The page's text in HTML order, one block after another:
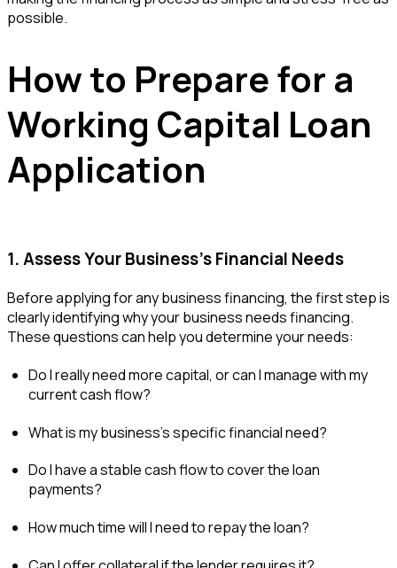
possible.
How to Prepare for a
Working Capital Loan
Application
1. Assess Your Business’s Financial Needs
Before applying for any business financing, the first step is
clearly identifying why your business needs financing.
These questions can help you determine your needs:
Do I really need more capital, or can I manage with my
current cash flow?
What is my business’s specific financial need?
Do I have a stable cash flow to cover the loan
payments?
How much time will I need to repay the loan?